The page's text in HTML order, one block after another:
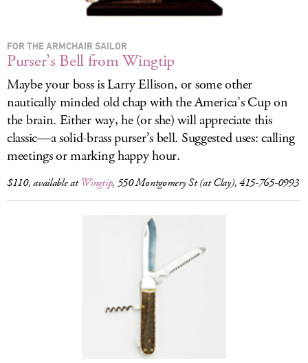
FOR THE ARMCHAIR SAILOR
Purser’s Bell from Wingtip
Maybe your boss is Larry Ellison, or some other
nautically minded old chap with the America’s Cup on
the brain. Either way, he (or she) will appreciate this
classic—a solid-brass purser’s bell. Suggested uses: calling
meetings or marking happy hour.
$110, available atWingtip, 550 Montgomery St (at Clay), 415-765-0993